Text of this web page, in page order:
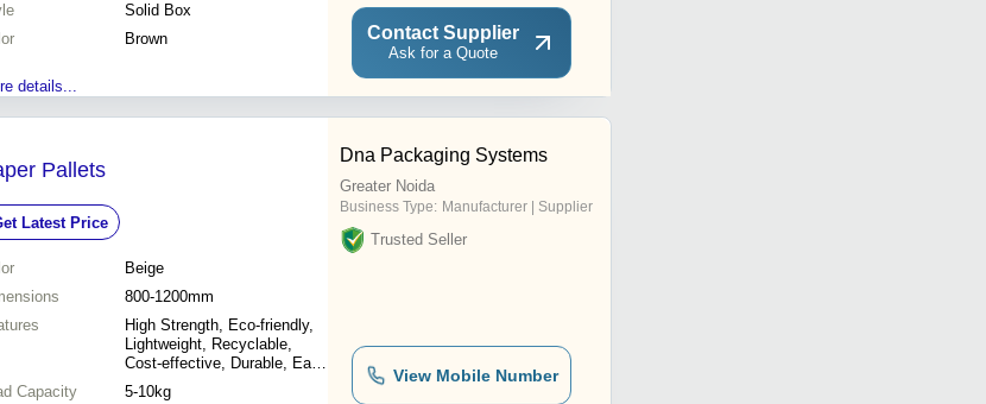
Solid Box
Brown
details...
Contact Supplier
Ask for a Quote
Pallets
Latest Price
Beige
800-1200mm
High Strength, Eco-friendly,
Lightweight, Recyclable,
Cost-effective, Durable, Easy
Handling, Versatile
Capacity
5-10kg
Dna Packaging Systems
Greater Noida
Business Type: Manufacturer | Supplier
Trusted Seller
View Mobile Number